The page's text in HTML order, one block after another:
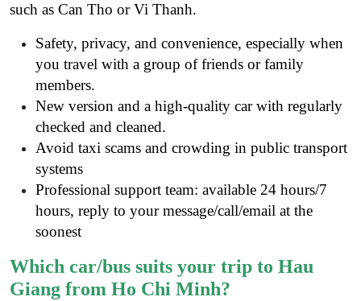
such as Can Tho or Vi Thanh.
Safety, privacy, and convenience, especially when
you travel with a group of friends or family
members.
New version and a high-quality car with regularly
checked and cleaned.
Avoid taxi scams and crowding in public transport
systems
Professional support team: available 24 hours/7
hours, reply to your message/call/email at the
soonest
Which car/bus suits your trip to Hau
Giang from Ho Chi Minh?